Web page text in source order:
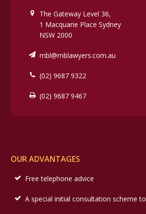
The Gateway Level 36,
1 Macquarie Place Sydney
NSW 2000
mbl@mblawyers.com.au
(02) 9687 9322
(02) 9687 9467
OUR ADVANTAGES
Free telephone advice
A special initial consultation scheme